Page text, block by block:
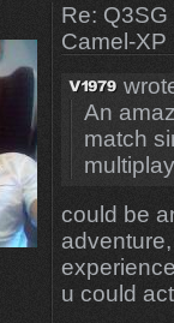
Re:
Camel-XP
An
match
could be
u could